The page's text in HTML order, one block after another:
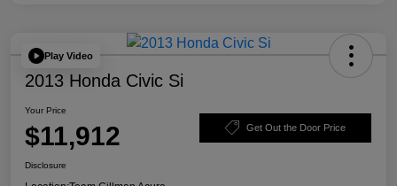
Play Video
2013 Honda Civic Si
Your Price
$11,912 Get Out the Door Price
Disclosure